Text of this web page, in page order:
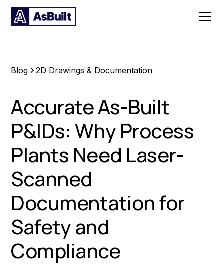
Blog 2D Drawings & Documentation
Accurate As-Built
P&IDs: Why Process
Plants Need Laser-
Scanned
Documentation for
Safety and
Compliance